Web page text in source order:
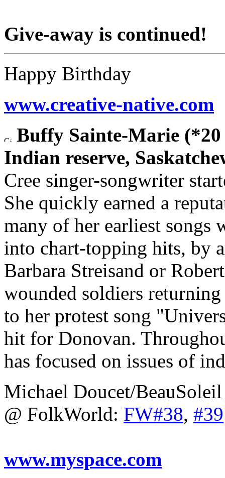
Give-away is continued!
Happy Birthday
www.creative-native.com
Buffy Sainte-Marie
Indian reserve,
Cree singer-songwriter
She quickly earned a
many of her earliest songs
into chart-topping hits, by
Barbara Streisand or
wounded soldiers
to her protest song
hit for Donovan.
has focused on issues of
Michael Doucet/BeauSoleil
@ FolkWorld: FW#38, #39
www.myspace.com